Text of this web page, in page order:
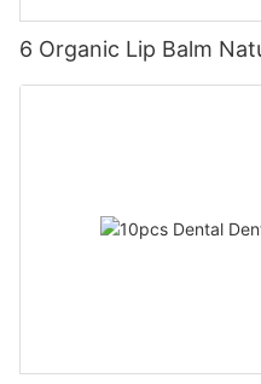
6 Organic Lip Balm